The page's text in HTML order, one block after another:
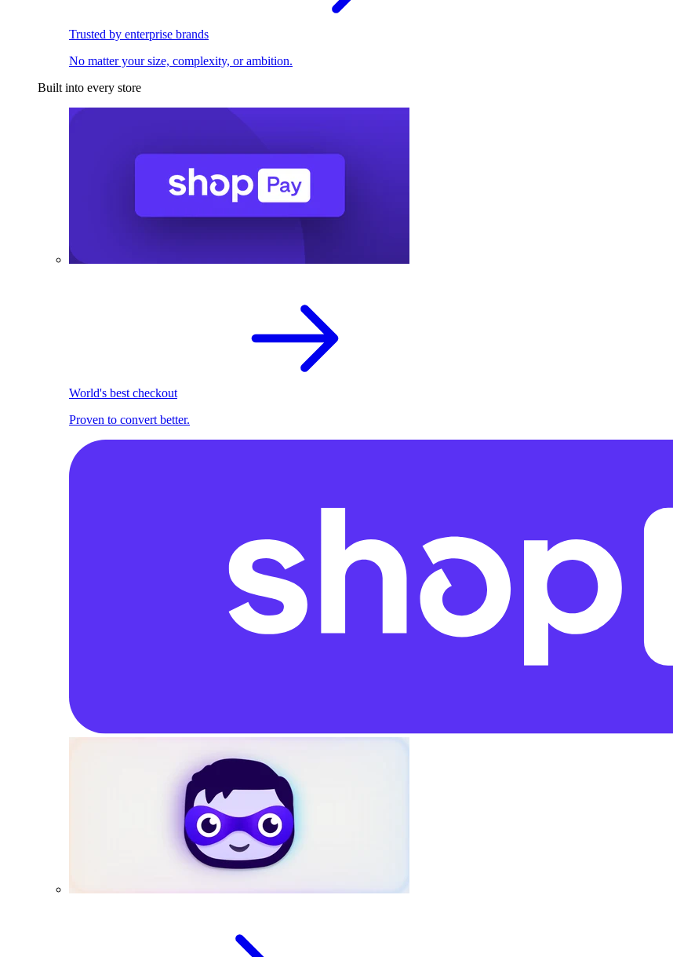
Trusted by enterprise brands
No matter your size, complexity, or ambition.
Built into every store
World's best checkout
Proven to convert better.